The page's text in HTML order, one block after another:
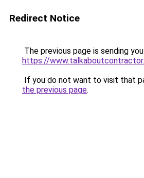
Redirect Notice
The previous page is sending
https://
If you do not want to visit that
the previous page.